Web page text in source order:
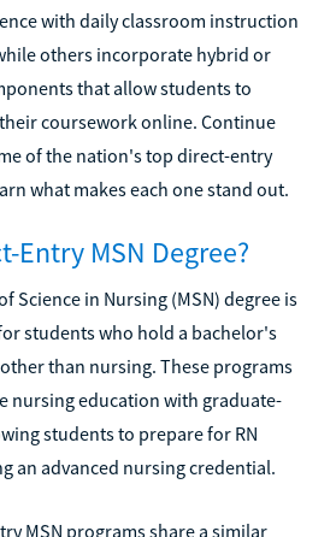
with daily classroom instruction
others incorporate hybrid or
that allow students to
coursework online. Continue
of the nation's top direct-entry
what makes each one stand out.
Entry MSN Degree?
Science in Nursing (MSN) degree is
students who hold a bachelor's
than nursing. These programs
nursing education with graduate-
students to prepare for RN
an advanced nursing credential.
MSN programs share a similar